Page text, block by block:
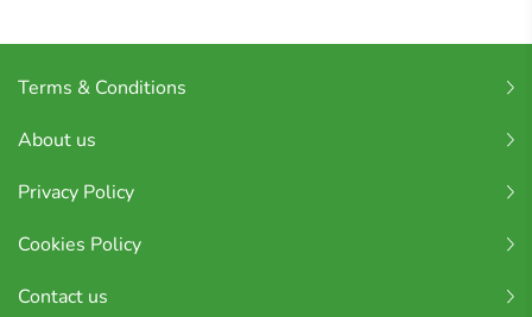
Terms & Conditions
About us
Privacy Policy
Cookies Policy
Contact us